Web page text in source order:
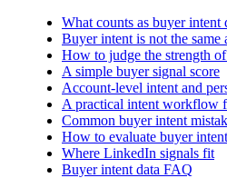
What counts as buyer intent
Buyer intent is not the same
How to judge the strength
A simple buyer signal score
Account-level intent and
A practical intent workflow
Common buyer intent
How to evaluate buyer
Where LinkedIn signals fit
Buyer intent data FAQ